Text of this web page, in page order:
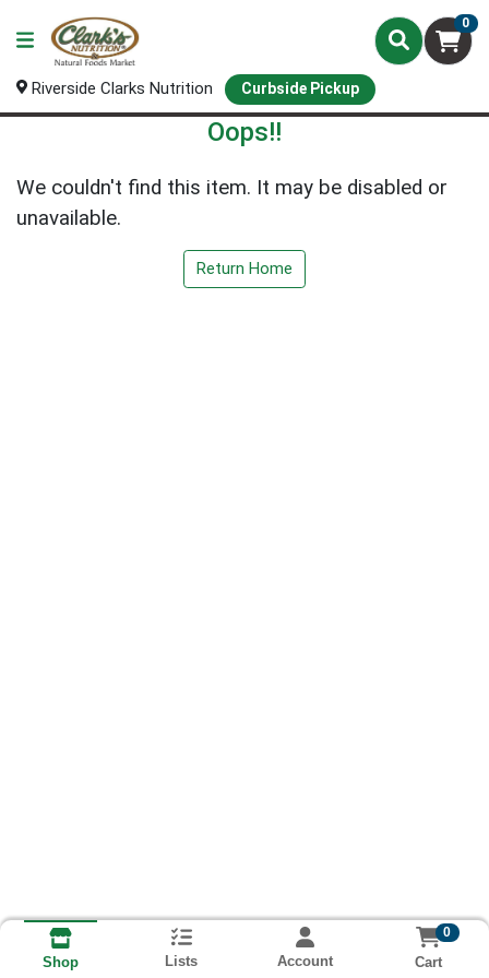
0
Riverside Clarks Nutrition Curbside Pickup
Oops!!
We couldn't find this item. It may be disabled or
unavailable.
Return Home
Shop Lists Account
0
Cart